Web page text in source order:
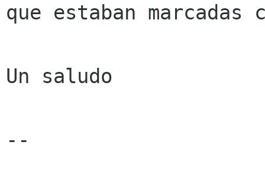
que estaban marcadas
Un saludo
--